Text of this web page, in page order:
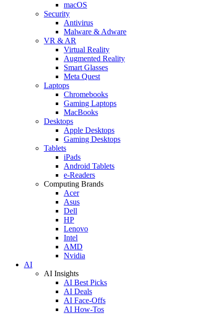
macOS
Security
Antivirus
Malware & Adware
VR & AR
Virtual Reality
Augmented Reality
Smart Glasses
Meta Quest
Laptops
Chromebooks
Gaming Laptops
MacBooks
Desktops
Apple Desktops
Gaming Desktops
Tablets
iPads
Android Tablets
e-Readers
Computing Brands
Acer
Asus
Dell
HP
Lenovo
Intel
AMD
Nvidia
AI
AI Insights
AI Best Picks
AI Deals
AI Face-Offs
AI How-Tos